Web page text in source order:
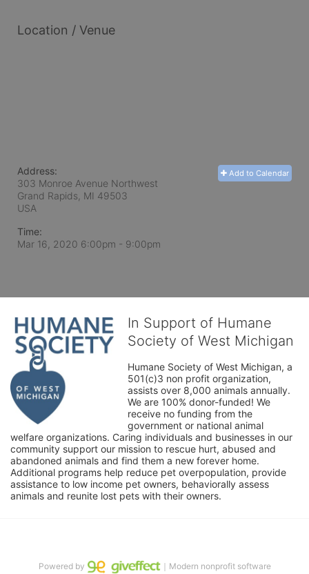
Location / Venue
Add to Calendar
Address:
303 Monroe Avenue Northwest
Grand Rapids, MI 49503
USA
Time:
Mar 16, 2020 6:00pm - 9:00pm
In Support of Humane
Society of West Michigan
Humane Society of West Michigan, a
501(c)3 non profit organization,
assists over 8,000 animals annually.
We are 100% donor-funded! We
receive no funding from the
government or national animal
welfare organizations. Caring individuals and businesses in our
community support our mission to rescue hurt, abused and
abandoned animals and find them a new forever home.
Additional programs help reduce pet overpopulation, provide
assistance to low income pet owners, behaviorally assess
animals and reunite lost pets with their owners.
Powered by ｜Modern nonprofit software